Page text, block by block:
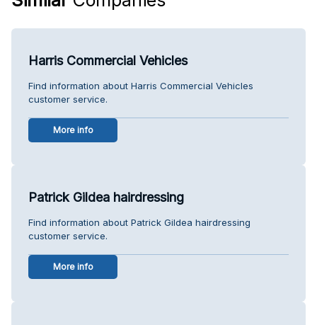
Harris Commercial Vehicles
Find information about Harris Commercial Vehicles
customer service.
More info
Patrick Gildea hairdressing
Find information about Patrick Gildea hairdressing
customer service.
More info